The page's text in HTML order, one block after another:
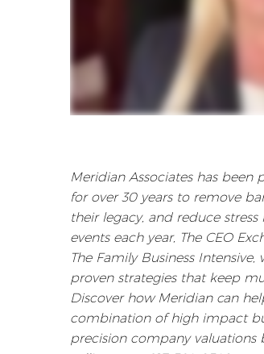
Meridian Associates has been
for over 30 years to remove
their legacy, and reduce
events each year, The CEO
The Family Business
proven strategies that keep
Discover how Meridian can
combination of high impact
precision company valuations